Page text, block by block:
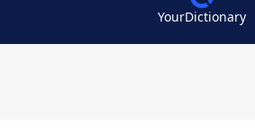
YourDictionary